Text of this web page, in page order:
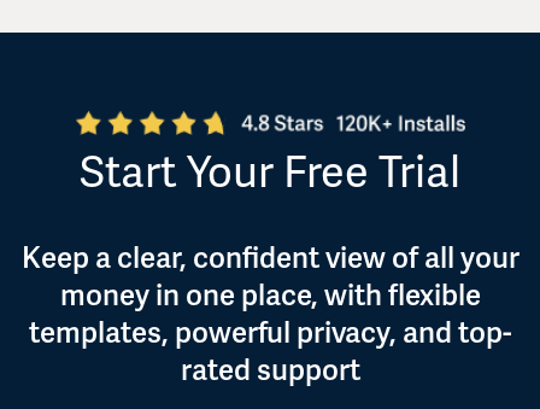
Start Your Free Trial
Keep a clear, confident view of all your
money in one place, with flexible
templates, powerful privacy, and top-
rated support